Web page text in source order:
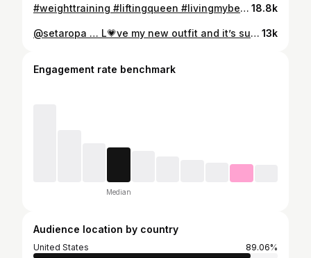
#weighttraining #liftingqueen #livingmybestlife❤️ #lifting. Don’t ever let fear stop you from starting new things that benefit your life. #happlife 🤍 18.8k
@setaropa … L💗ve my new outfit and it’s super comfy. 🖤🩷 13k
Engagement rate benchmark
Median
Audience location by country
United States
89.06%